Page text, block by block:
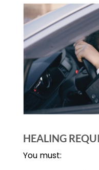
HEALING
You must: